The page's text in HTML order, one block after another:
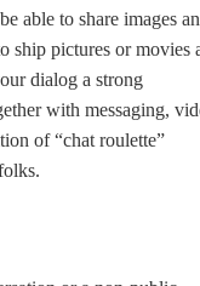
able to share images
ship pictures or movies
dialog a strong
with messaging,
of “chat roulette”